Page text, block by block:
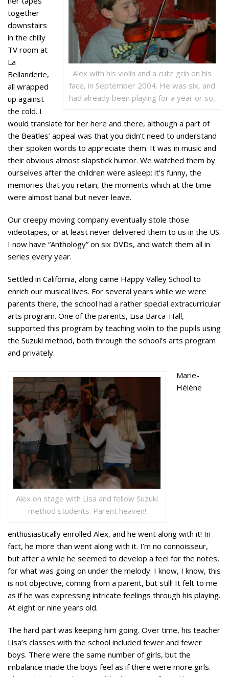
Alex with his violin and a cute grin on his
face, in September 2004. He was six, and
had already been playing for a year or so,
together
downstairs
in the chilly
TV room at
La
Bellanderie,
all wrapped
up against
the cold. I
would translate for her here and there, although a part of
the Beatles’ appeal was that you didn’t need to understand
their spoken words to appreciate them. It was in music and
their obvious almost slapstick humor. We watched them by
ourselves after the children were asleep: it’s funny, the
memories that you retain, the moments which at the time
were almost banal but never leave.
Our creepy moving company eventually stole those
videotapes, or at least never delivered them to us in the US.
I now have “Anthology” on six DVDs, and watch them all in
series every year.
Settled in California, along came Happy Valley School to
enrich our musical lives. For several years while we were
parents there, the school had a rather special extracurricular
arts program. One of the parents, Lisa Barca-Hall,
supported this program by teaching violin to the pupils using
the Suzuki method, both through the school’s arts program
and privately.
Alex on stage with Lisa and fellow Suzuki
method students. Parent heaven!
Marie-
Hélène
enthusiastically enrolled Alex, and he went along with it! In
fact, he more than went along with it. I’m no connoisseur,
but after a while he seemed to develop a feel for the notes,
for what was going on under the melody. I know, I know, this
is not objective, coming from a parent, but still! It felt to me
as if he was expressing intricate feelings through his playing.
At eight or nine years old.
The hard part was keeping him going. Over time, his teacher
Lisa’s classes with the school included fewer and fewer
boys. There were the same number of girls, but the
imbalance made the boys feel as if there were more girls.